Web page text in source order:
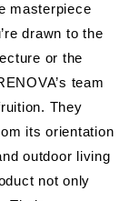
masterpiece
drawn to the
or the
team
They
its orientation
outdoor living
not only